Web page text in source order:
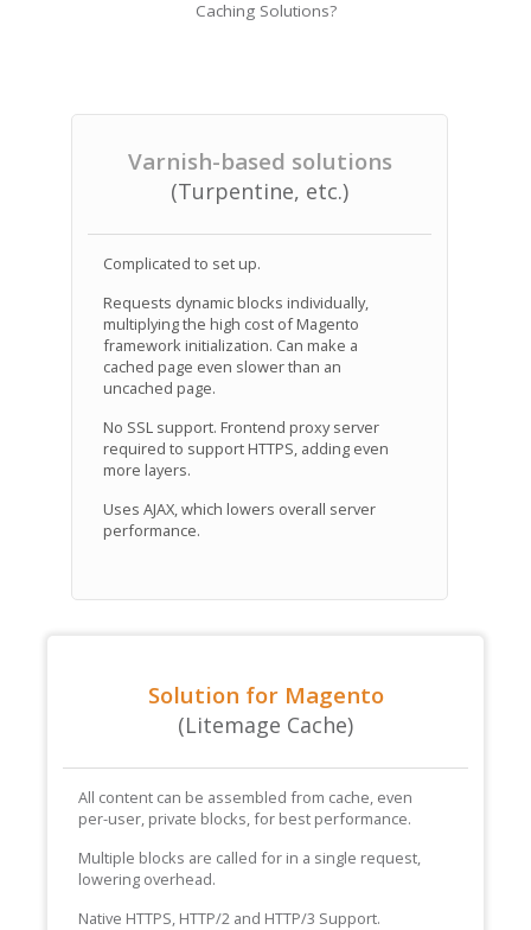
Caching Solutions?
Varnish-based solutions
(Turpentine, etc.)
Complicated to set up.
Requests dynamic blocks individually,
multiplying the high cost of Magento
framework initialization. Can make a
cached page even slower than an
uncached page.
No SSL support. Frontend proxy server
required to support HTTPS, adding even
more layers.
Uses AJAX, which lowers overall server
performance.
Solution for Magento
(Litemage Cache)
All content can be assembled from cache, even
per-user, private blocks, for best performance.
Multiple blocks are called for in a single request,
lowering overhead.
Native HTTPS, HTTP/2 and HTTP/3 Support.